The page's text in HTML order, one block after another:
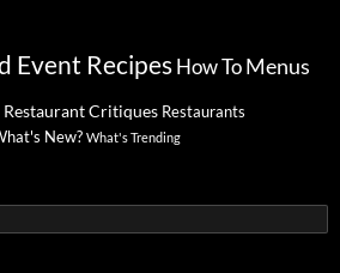
Event Recipes How To Menus
Restaurant Critiques Restaurants
New? What's Trending